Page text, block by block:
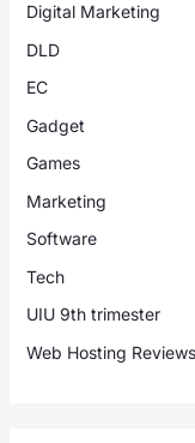
Digital Marketing
DLD
EC
Gadget
Games
Marketing
Software
Tech
UIU 9th trimester
Web Hosting Reviews